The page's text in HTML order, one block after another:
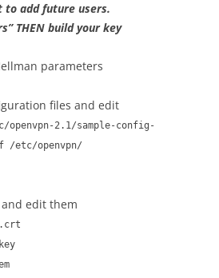
to add future users.
THEN build your key
parameters
files and edit
openvpn-2.1/sample-config-
/etc/openvpn/
edit them